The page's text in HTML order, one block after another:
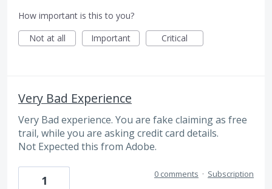
How important is this to you?
Not at all
Important Critical
Very Bad Experience
Very Bad experience. You are fake claiming as free
trail, while you are asking credit card details.
Not Expected this from Adobe.
1 0 comments · Subscription